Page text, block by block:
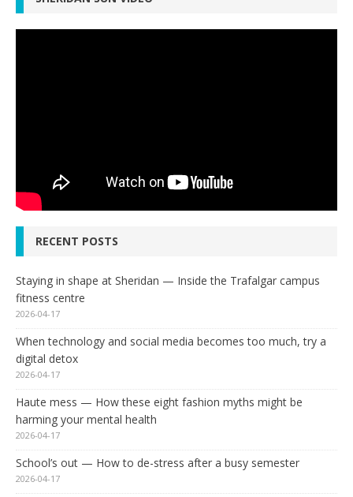
RECENT POSTS
Staying in shape at Sheridan — Inside the Trafalgar campus
fitness centre
2026-04-17
When technology and social media becomes too much, try a
digital detox
2026-04-17
Haute mess — How these eight fashion myths might be
harming your mental health
2026-04-17
School’s out — How to de-stress after a busy semester
2026-04-17